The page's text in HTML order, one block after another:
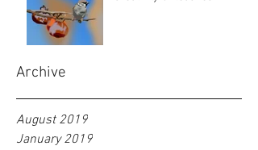
Archive
August 2019
January 2019